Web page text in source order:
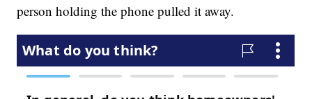
person holding the phone pulled it away.